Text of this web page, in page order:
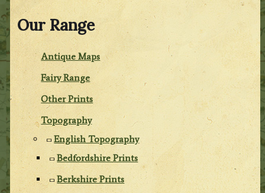
Our Range
Antique Maps
Fairy Range
Other Prints
Topography
English Topography
Bedfordshire Prints
Berkshire Prints